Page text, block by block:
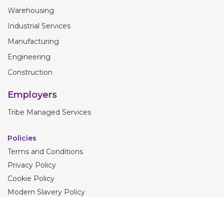
Warehousing
Industrial Services
Manufacturing
Engineering
Construction
Employers
Tribe Managed Services
Policies
Terms and Conditions
Privacy Policy
Cookie Policy
Modern Slavery Policy